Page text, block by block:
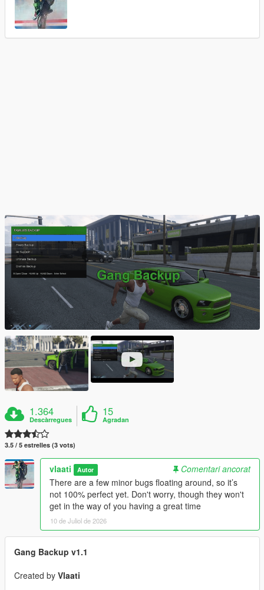
1.364
Descàrregues
15
Agradan
3.5 / 5 estrelles (3 vots)
vlaati Autor
Comentari ancorat
There are a few minor bugs floating around, so it’s
not 100% perfect yet. Don't worry, though they won't
get in the way of you having a great time
10 de Juliol de 2026
Gang Backup v1.1
Created by Vlaati